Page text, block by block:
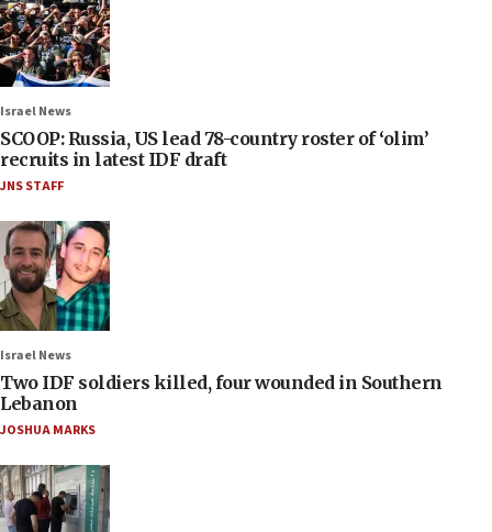
Israel News
SCOOP: Russia, US lead 78-country roster of ‘olim’
recruits in latest IDF draft
JNS STAFF
Israel News
Two IDF soldiers killed, four wounded in Southern
Lebanon
JOSHUA MARKS